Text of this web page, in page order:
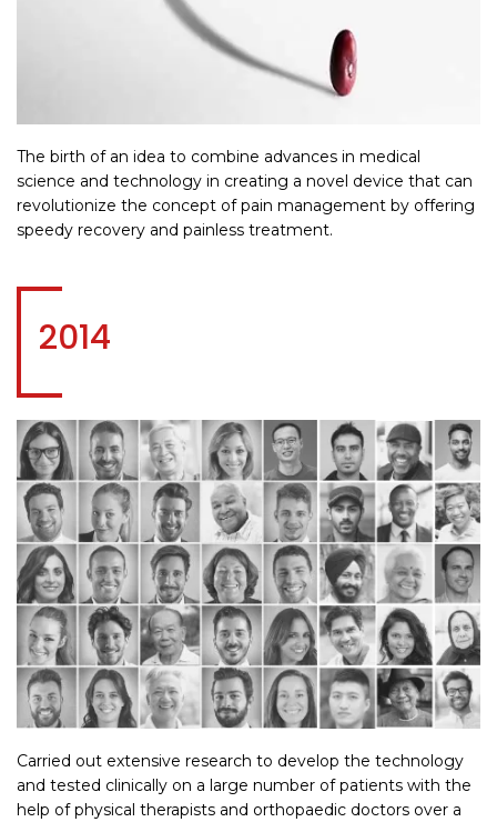
The birth of an idea to combine advances in medical
science and technology in creating a novel device that can
revolutionize the concept of pain management by offering
speedy recovery and painless treatment.
2014
Carried out extensive research to develop the technology
and tested clinically on a large number of patients with the
help of physical therapists and orthopaedic doctors over a